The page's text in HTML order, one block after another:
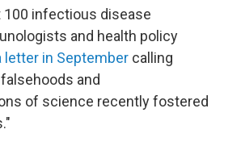
100 infectious disease
and health policy
letter in September calling
and
of science recently fostered